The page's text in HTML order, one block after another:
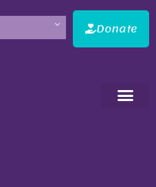
Donate